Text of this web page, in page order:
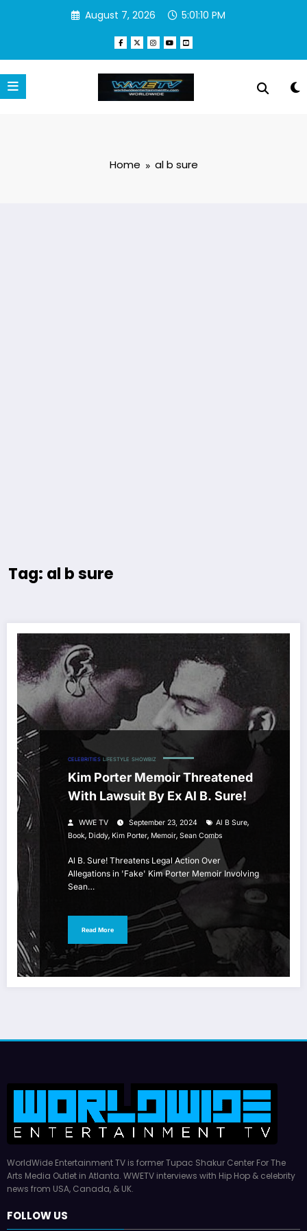
August 7, 2026 5:01:10 PM
Home al b sure
Tag: al b sure
CELEBRITIES LIFESTYLE SHOWBIZ
Kim Porter Memoir Threatened
With Lawsuit By Ex Al B. Sure!
WWE TV September 23, 2024 Al B Sure,
Book, Diddy, Kim Porter, Memoir, Sean Combs
Al B. Sure! Threatens Legal Action Over
Allegations in 'Fake' Kim Porter Memoir Involving
Sean…
Read More
WorldWide Entertainment TV is former Tupac Shakur Center For The
Arts Media Outlet in Atlanta. WWETV interviews with Hip Hop & celebrity
news from USA, Canada, & UK.
FOLLOW US